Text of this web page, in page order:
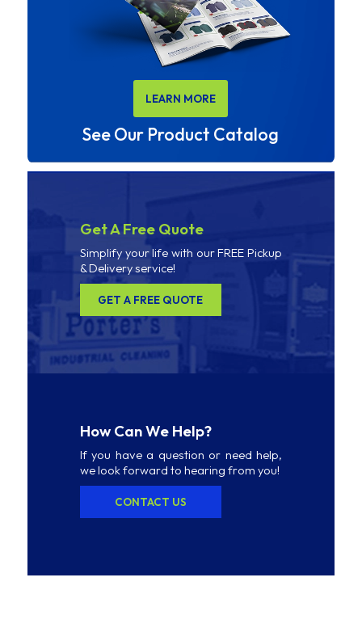
LEARN MORE
See Our Product Catalog
Get A Free Quote
Simplify your life with our FREE Pickup
& Delivery service!
GET A FREE QUOTE
How Can We Help?
If you have a question or need help,
we look forward to hearing from you!
CONTACT US